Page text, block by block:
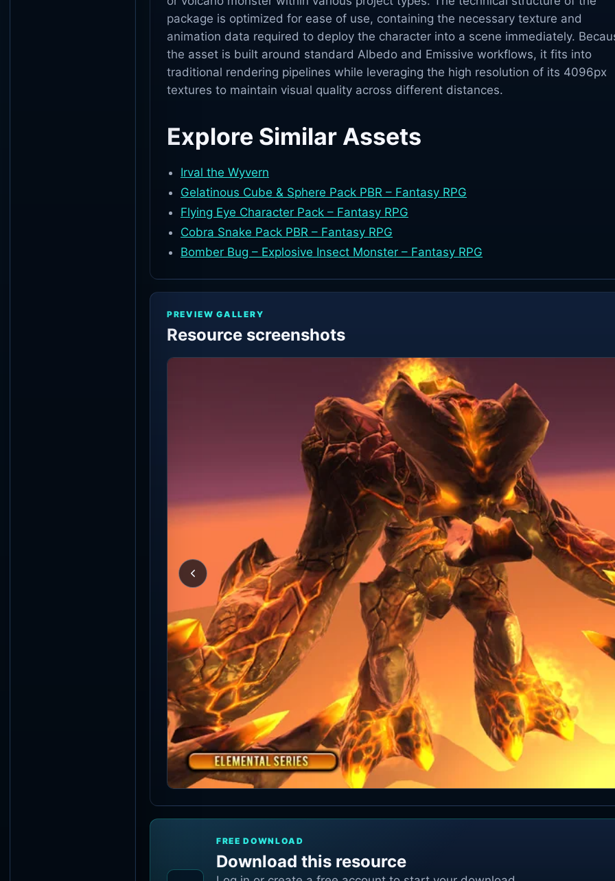
package is optimized for ease of use, containing the necessary texture and
animation data required to deploy the character into a scene immediately.
the asset is built around standard Albedo and Emissive workflows, it fits into
traditional rendering pipelines while leveraging the high resolution of its 4096px
textures to maintain visual quality across different distances.
Explore Similar Assets
Irval the Wyvern
Gelatinous Cube & Sphere Pack PBR – Fantasy RPG
Flying Eye Character Pack – Fantasy RPG
Cobra Snake Pack PBR – Fantasy RPG
Bomber Bug – Explosive Insect Monster – Fantasy RPG
PREVIEW GALLERY
Resource screenshots
FREE DOWNLOAD
Download this resource